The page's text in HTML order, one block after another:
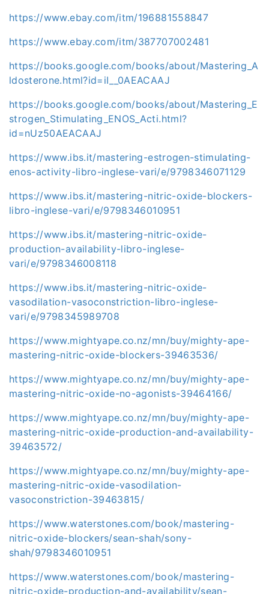
https://www.ebay.com/itm/196881558847
https://www.ebay.com/itm/387707002481
https://books.google.com/books/about/Mastering_A
ldosterone.html?id=iI__0AEACAAJ
https://books.google.com/books/about/Mastering_E
strogen_Stimulating_ENOS_Acti.html?
id=nUz50AEACAAJ
https://www.ibs.it/mastering-estrogen-stimulating-
enos-activity-libro-inglese-vari/e/9798346071129
https://www.ibs.it/mastering-nitric-oxide-blockers-
libro-inglese-vari/e/9798346010951
https://www.ibs.it/mastering-nitric-oxide-
production-availability-libro-inglese-
vari/e/9798346008118
https://www.ibs.it/mastering-nitric-oxide-
vasodilation-vasoconstriction-libro-inglese-
vari/e/9798345989708
https://www.mightyape.co.nz/mn/buy/mighty-ape-
mastering-nitric-oxide-blockers-39463536/
https://www.mightyape.co.nz/mn/buy/mighty-ape-
mastering-nitric-oxide-no-agonists-39464166/
https://www.mightyape.co.nz/mn/buy/mighty-ape-
mastering-nitric-oxide-production-and-availability-
39463572/
https://www.mightyape.co.nz/mn/buy/mighty-ape-
mastering-nitric-oxide-vasodilation-
vasoconstriction-39463815/
https://www.waterstones.com/book/mastering-
nitric-oxide-blockers/sean-shah/sony-
shah/9798346010951
https://www.waterstones.com/book/mastering-
nitric-oxide-production-and-availability/sean-